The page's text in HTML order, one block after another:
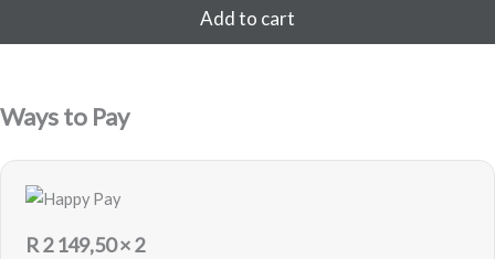
Add to cart
Ways to Pay
R2 149,50× 2